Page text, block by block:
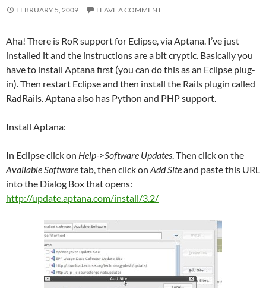
FEBRUARY 5, 2009 LEAVE A COMMENT
Aha! There is RoR support for Eclipse, via Aptana. I’ve just
installed it and the instructions are a bit cryptic. Basically you
have to install Aptana first (you can do this as an Eclipse plug-
in). Then restart Eclipse and then install the Rails plugin called
RadRails. Aptana also has Python and PHP support.
Install Aptana:
In Eclipse click on Help->Software Updates. Then click on the
Available Softwaretab, then click on Add Siteand paste this URL
into the Dialog Box that opens:
http://update.aptana.com/install/3.2/